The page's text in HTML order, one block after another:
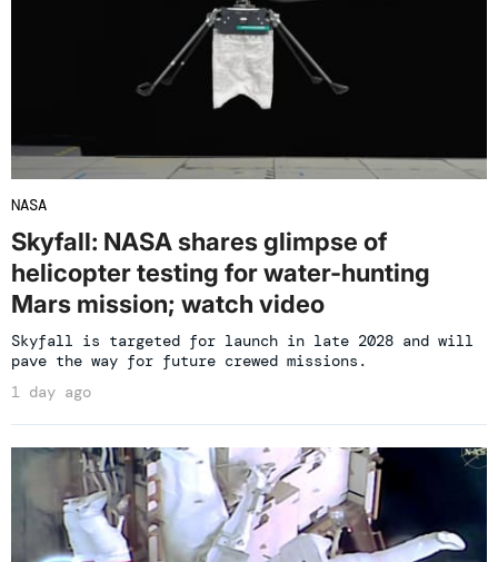
NASA
Skyfall: NASA shares glimpse of
helicopter testing for water-hunting
Mars mission; watch video
Skyfall is targeted for launch in late 2028 and will
pave the way for future crewed missions.
1 day ago